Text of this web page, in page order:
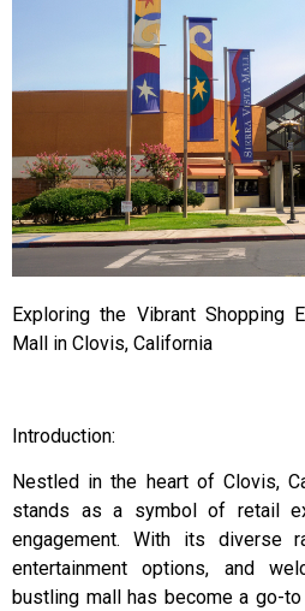
Exploring the Vibrant Shopping
Mall in Clovis, California
Introduction:
Nestled in the heart of Clovis,
stands as a symbol of retail
engagement. With its diverse
entertainment options, and
bustling mall has become a go-